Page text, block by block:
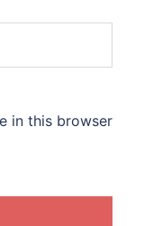
in this browser